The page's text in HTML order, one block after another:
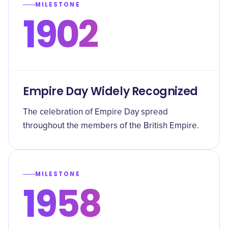
MILESTONE
1902
Empire Day Widely Recognized
The celebration of Empire Day spread
throughout the members of the British Empire.
MILESTONE
1958